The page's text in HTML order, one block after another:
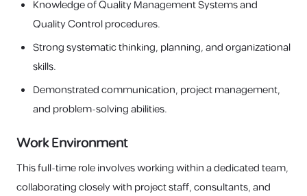
Knowledge of Quality Management Systems and
Quality Control procedures.
Strong systematic thinking, planning, and organizational
skills.
Demonstrated communication, project management,
and problem-solving abilities.
Work Environment
This full-time role involves working within a dedicated team,
collaborating closely with project staff, consultants, and